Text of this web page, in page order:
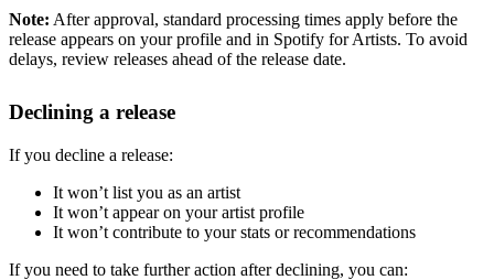
Note: After approval, standard processing times apply before the
release appears on your profile and in Spotify for Artists. To avoid
delays, review releases ahead of the release date.
Declining a release
If you decline a release:
It won’t list you as an artist
It won’t appear on your artist profile
It won’t contribute to your stats or recommendations
If you need to take further action after declining, you can: